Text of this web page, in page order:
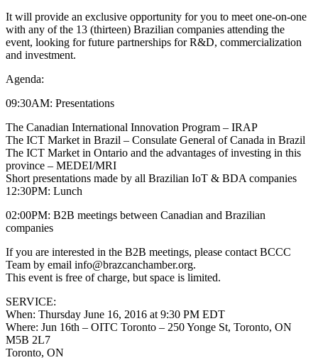
It will provide an exclusive opportunity for you to meet one-on-one
with any of the 13 (thirteen) Brazilian companies attending the
event, looking for future partnerships for R&D, commercialization
and investment.
Agenda:
09:30AM: Presentations
The Canadian International Innovation Program – IRAP
The ICT Market in Brazil – Consulate General of Canada in Brazil
The ICT Market in Ontario and the advantages of investing in this
province – MEDEI/MRI
Short presentations made by all Brazilian IoT & BDA companies
12:30PM: Lunch
02:00PM: B2B meetings between Canadian and Brazilian
companies
If you are interested in the B2B meetings, please contact BCCC
Team by email info@brazcanchamber.org.
This event is free of charge, but space is limited.
SERVICE:
When: Thursday June 16, 2016 at 9:30 PM EDT
Where: Jun 16th – OITC Toronto – 250 Yonge St, Toronto, ON
M5B 2L7
Toronto, ON